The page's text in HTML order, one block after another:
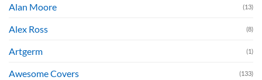
Alan Moore (13)
Alex Ross (8)
Artgerm (1)
Awesome Covers (133)